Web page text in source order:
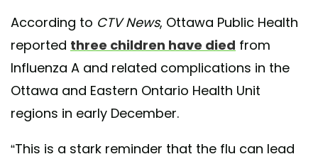
According to CTV News, Ottawa Public Health
reported three children have died from
Influenza A and related complications in the
Ottawa and Eastern Ontario Health Unit
regions in early December.
“This is a stark reminder that the flu can lead